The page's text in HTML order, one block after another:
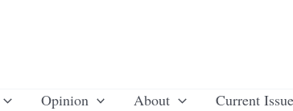
Opinion About Current Issue